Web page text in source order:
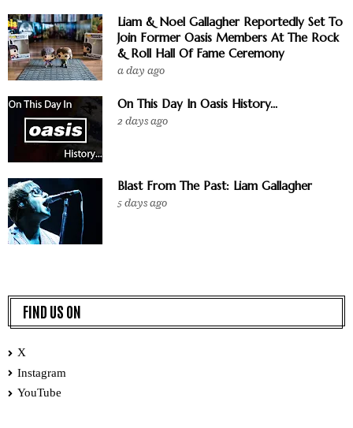
Liam & Noel Gallagher Reportedly Set To
Join Former Oasis Members At The Rock
& Roll Hall Of Fame Ceremony
a day ago
On This Day In Oasis History...
2 days ago
Blast From The Past: Liam Gallagher
5 days ago
FIND US ON
X
Instagram
YouTube